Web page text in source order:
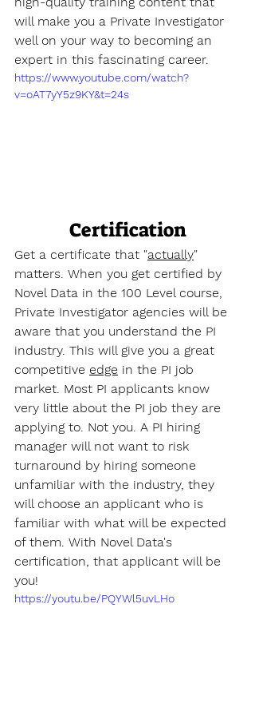
will make you a Private Investigator
well on your way to becoming an
expert in this fascinating career.
https://www.youtube.com/watch?
v=oAT7yY5z9KY&t=24s
Certification
Get a certificate that "actually"
matters. When you get certified by
Novel Data in the 100 Level course,
Private Investigator agencies will be
aware that you understand the PI
industry. This will give you a great
competitive edge in the PI job
market. Most PI applicants know
very little about the PI job they are
applying to. Not you. A PI hiring
manager will not want to risk
turnaround by hiring someone
unfamiliar with the industry, they
will choose an applicant who is
familiar with what will be expected
of them. With Novel Data's
certification, that applicant will be
you!
https://youtu.be/PQYWl5uvLHo